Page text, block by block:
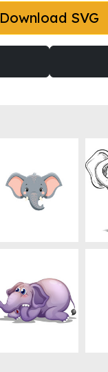
Download SVG